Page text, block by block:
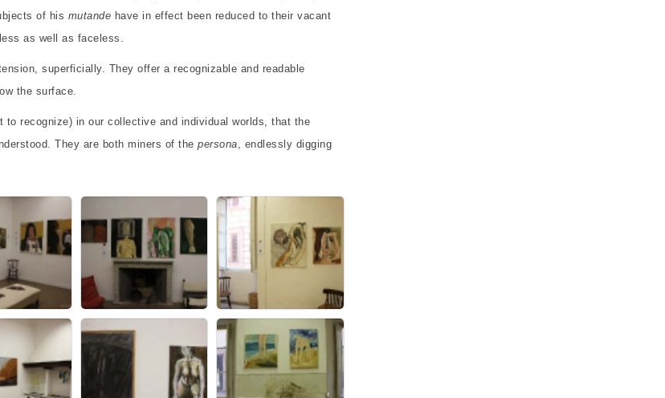
of his mutande have in effect been reduced to their vacant
as well as faceless.
superficially. They offer a recognizable and readable
the surface.
to recognize) in our collective and individual worlds, that the
They are both miners of the persona, endlessly digging